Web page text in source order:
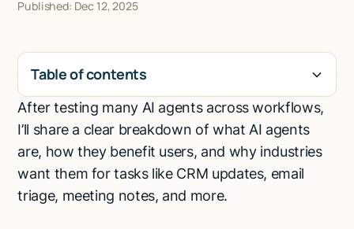
Published: Dec 12, 2025
Table of contents
H2
After testing many AI agents across workflows,
I’ll share a clear breakdown of what AI agents
are, how they benefit users, and why industries
want them for tasks like CRM updates, email
triage, meeting notes, and more.